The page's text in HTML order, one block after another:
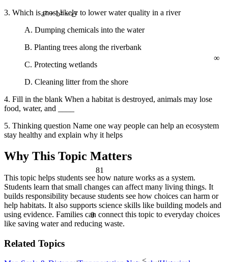
θ
<
81
3. Which is most likely to lower water quality in a river
A. Dumping chemicals into the water
B. Planting trees along the riverbank
C. Protecting wetlands
D. Cleaning litter from the shore
4. Fill in the blank When a habitat is destroyed, animals may lose
food, water, and ____
5. Thinking question Name one way people can help an ecosystem
stay healthy and explain why it helps
Why This Topic Matters
This topic helps students see how nature works as a system.
Students learn that small changes can affect many living things. It
builds responsibility because students see how choices can harm or
help habitats. It also supports science skills like building models and
using evidence. Families can connect this topic to everyday choices
like saving water and reducing waste.
Related Topics